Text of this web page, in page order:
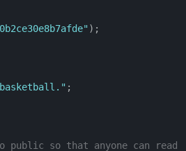
) ;
;
public so that anyone can read